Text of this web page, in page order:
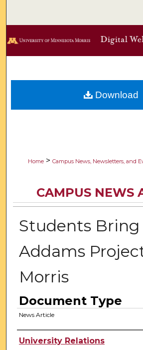
Browse
Digital Commons
Home > Campus News, Newsletters, and
CAMPUS NEWS
Students Bring
Addams
Morris
Document Type
News Article
Authors
University Relations
Download